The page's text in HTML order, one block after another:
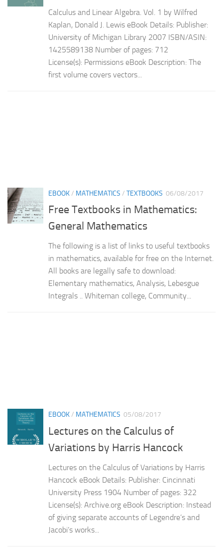
Calculus and Linear Algebra. Vol. 1 by Wilfred
Kaplan, Donald J. Lewis eBook Details: Publisher:
University of Michigan Library 2007 ISBN/ASIN:
1425589138 Number of pages: 712
License(s): Permissions eBook Description: The
first volume covers vectors...
EBOOK/ MATHEMATICS / TEXTBOOKS 06/08/2017
Free Textbooks in Mathematics:
General Mathematics
The following is a list of links to useful textbooks
in mathematics, available for free on the Internet.
All books are legally safe to download:
Elementary mathematics, Analysis, Lebesgue
Integrals .. Whiteman college, Community...
EBOOK/ MATHEMATICS 05/08/2017
Lectures on the Calculus of
Variations by Harris Hancock
Lectures on the Calculus of Variations by Harris
Hancock eBook Details: Publisher: Cincinnati
University Press 1904 Number of pages: 322
License(s): Archive.org eBook Description: Instead
of giving separate accounts of Legendre’s and
Jacobi’s works...